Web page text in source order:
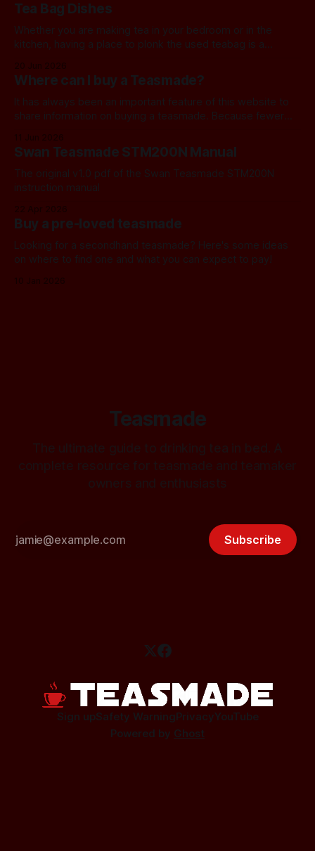
Tea Bag Dishes
Whether you are making tea in your bedroom or in the
kitchen, having a place to plonk the used teabag is a
camembert cheese dish for a while now, and I've often
thought we should find a
Where can I buy a Teasmade?
It has always been an important feature of this website to
share information on buying a teasmade. Because fewer
started letting you know about some of the practical
alternatives that are available. In the past, I have always
used Amazon
Swan Teasmade STM200N Manual
The original v1.0 pdf of the Swan Teasmade STM200N
instruction manual
Buy a pre-loved teasmade
Looking for a secondhand teasmade? Here's some ideas
on where to find one and what you can expect to pay!
Teasmade
Subscribe
Sign upSafety WarningPrivacyYouTube
Powered by Ghost